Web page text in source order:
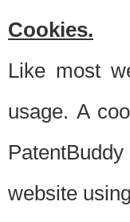
Cookies.
Like most
usage. A
website